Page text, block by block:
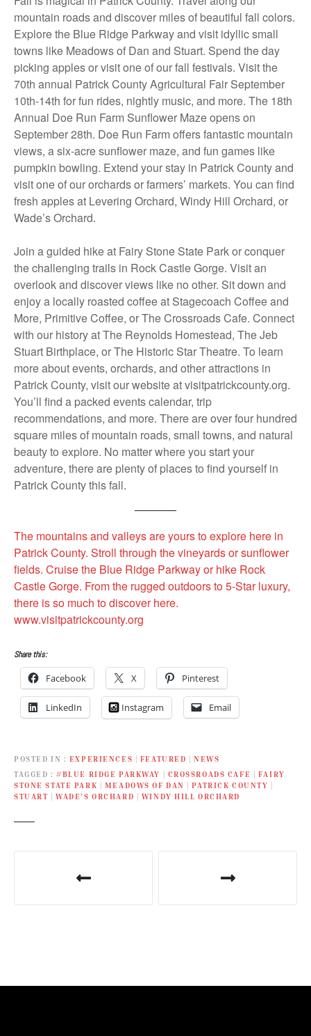
mountain roads and discover miles of beautiful fall colors.
Explore the Blue Ridge Parkway and visit idyllic small
towns like Meadows of Dan and Stuart. Spend the day
picking apples or visit one of our fall festivals. Visit the
70th annual Patrick County Agricultural Fair September
10th-14th for fun rides, nightly music, and more. The 18th
Annual Doe Run Farm Sunflower Maze opens on
September 28th. Doe Run Farm offers fantastic mountain
views, a six-acre sunflower maze, and fun games like
pumpkin bowling. Extend your stay in Patrick County and
visit one of our orchards or farmers’ markets. You can find
fresh apples at Levering Orchard, Windy Hill Orchard, or
Wade’s Orchard.
Join a guided hike at Fairy Stone State Park or conquer
the challenging trails in Rock Castle Gorge. Visit an
overlook and discover views like no other. Sit down and
enjoy a locally roasted coffee at Stagecoach Coffee and
More, Primitive Coffee, or The Crossroads Cafe. Connect
with our history at The Reynolds Homestead, The Jeb
Stuart Birthplace, or The Historic Star Theatre. To learn
more about events, orchards, and other attractions in
Patrick County, visit our website at visitpatrickcounty.org.
You’ll find a packed events calendar, trip
recommendations, and more. There are over four hundred
square miles of mountain roads, small towns, and natural
beauty to explore. No matter where you start your
adventure, there are plenty of places to find yourself in
Patrick County this fall.
The mountains and valleys are yours to explore here in
Patrick County. Stroll through the vineyards or sunflower
fields. Cruise the Blue Ridge Parkway or hike Rock
Castle Gorge. From the rugged outdoors to 5-Star luxury,
there is so much to discover here.
www.visitpatrickcounty.org
Share this:
Facebook X Pinterest
LinkedIn Instagram Email
POSTED IN EXPERIENCES FEATURED |NEWS
TAGGED
#BLUE RIDGE PARKWAY | CROSSROADS CAFE | FAIRY
STONE STATE PARK | MEADOWS OF DAN |PATRICK COUNTY |
STUART |WADE’S ORCHARD | WINDY HILL ORCHARD